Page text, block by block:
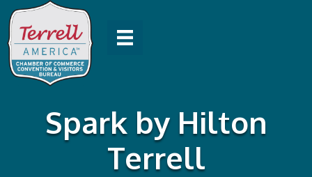
Spark by Hilton
Terrell